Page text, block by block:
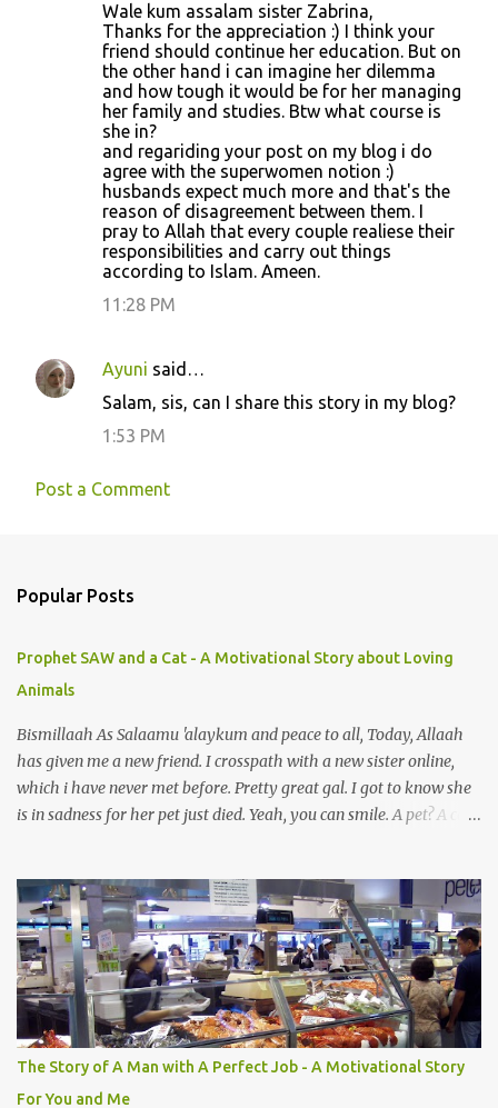
Wale kum assalam sister Zabrina,
Thanks for the appreciation :) I think your
friend should continue her education. But on
the other hand i can imagine her dilemma
and how tough it would be for her managing
her family and studies. Btw what course is
she in?
and regariding your post on my blog i do
agree with the superwomen notion :)
husbands expect much more and that's the
reason of disagreement between them. I
pray to Allah that every couple realiese their
responsibilities and carry out things
according to Islam. Ameen.
11:28 PM
Ayuni said…
Salam, sis, can I share this story in my blog?
1:53 PM
Post a Comment
Popular Posts
Prophet SAW and a Cat - A Motivational Story about Loving
Animals
Bismillaah As Salaamu 'alaykum and peace to all, Today, Allaah
has given me a new friend. I crosspath with a new sister online,
which i have never met before. Pretty great gal. I got to know she
is in sadness for her pet just died. Yeah, you can smile. A pet? A cat
mystery to me. This is my fear factor. Cats. But I know how much
Rasullullah SAW loves cat. We all have heard of stories about it.
Also, the name of Abu Hurayrah, a major authority on hadith,
literally translates to "cat man" or "father of cats". Both Abu
Hurayrah and the Prophet enjoyed the presence of cats. So, maybe
i should try to overcome this 'little' problem of mine. After all, it is
just in the brain. I also found one nice story about Prophet SAW
and his love for animals, in particular, cats... Feeding a dumb
The Story of A Man with A Perfect Job - A Motivational Story
For You and Me